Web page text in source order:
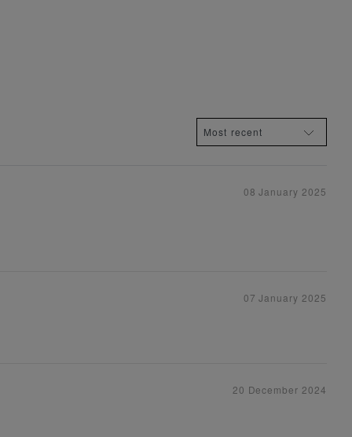
08 January 2025
07 January 2025
20 December 2024